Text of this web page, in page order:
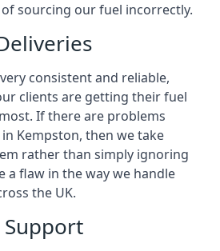
sourcing our fuel incorrectly.
consistent and reliable,
clients are getting their fuel
If there are problems
Kempston, then we take
rather than simply ignoring
a flaw in the way we handle
the UK.